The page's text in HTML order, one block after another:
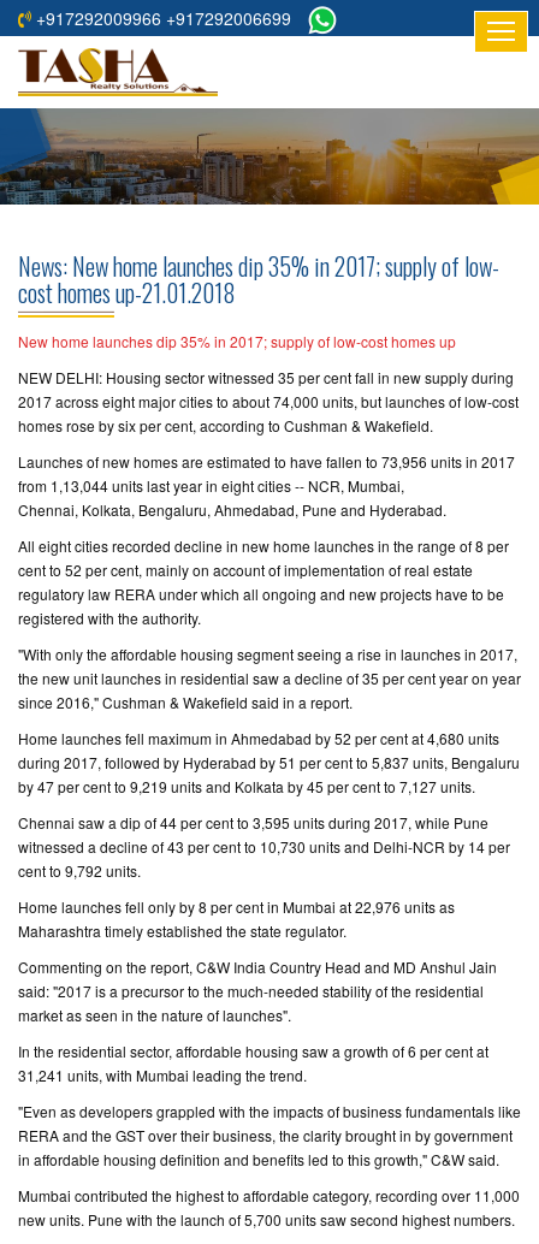
+917292009966 +917292006699
HOME
ABOUT
RESIDENTIAL
COMMERCIAL
PROJECTS
RETURNS
PROJECTS
CONTACT
US
News: New home launches dip 35% in 2017; supply of low-
cost homes up-21.01.2018
New home launches dip 35% in 2017; supply of low-cost homes up
NEW DELHI: Housing sector witnessed 35 per cent fall in new supply during
2017 across eight major cities to about 74,000 units, but launches of low-cost
homes rose by six per cent, according to Cushman & Wakefield.
Launches of new homes are estimated to have fallen to 73,956 units in 2017
from 1,13,044 units last year in eight cities -- NCR, Mumbai,
Chennai, Kolkata, Bengaluru, Ahmedabad, Pune and Hyderabad.
All eight cities recorded decline in new home launches in the range of 8 per
cent to 52 per cent, mainly on account of implementation of real estate
regulatory law RERA under which all ongoing and new projects have to be
registered with the authority.
"With only the affordable housing segment seeing a rise in launches in 2017,
the new unit launches in residential saw a decline of 35 per cent year on year
since 2016," Cushman & Wakefield said in a report.
Home launches fell maximum in Ahmedabad by 52 per cent at 4,680 units
during 2017, followed by Hyderabad by 51 per cent to 5,837 units, Bengaluru
by 47 per cent to 9,219 units and Kolkata by 45 per cent to 7,127 units.
Chennai saw a dip of 44 per cent to 3,595 units during 2017, while Pune
witnessed a decline of 43 per cent to 10,730 units and Delhi-NCR by 14 per
cent to 9,792 units.
Home launches fell only by 8 per cent in Mumbai at 22,976 units as
Maharashtra timely established the state regulator.
Commenting on the report, C&W India Country Head and MD Anshul Jain
said: "2017 is a precursor to the much-needed stability of the residential
market as seen in the nature of launches".
In the residential sector, affordable housing saw a growth of 6 per cent at
31,241 units, with Mumbai leading the trend.
"Even as developers grappled with the impacts of business fundamentals like
RERA and the GST over their business, the clarity brought in by government
in affordable housing definition and benefits led to this growth," C&W said.
Mumbai contributed the highest to affordable category, recording over 11,000
new units. Pune with the launch of 5,700 units saw second highest numbers.